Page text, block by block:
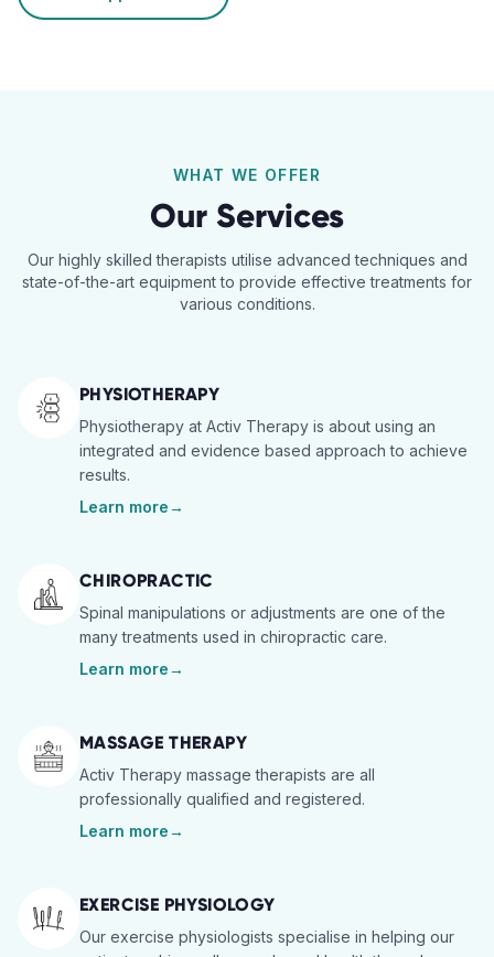
WHAT WE OFFER
Our Services
Our highly skilled therapists utilise advanced techniques and
state-of-the-art equipment to provide effective treatments for
various conditions.
PHYSIOTHERAPY
Physiotherapy at Activ Therapy is about using an
integrated and evidence based approach to achieve
results.
Learn more→
CHIROPRACTIC
Spinal manipulations or adjustments are one of the
many treatments used in chiropractic care.
Learn more→
MASSAGE THERAPY
Activ Therapy massage therapists are all
professionally qualified and registered.
Learn more→
EXERCISE PHYSIOLOGY
Our exercise physiologists specialise in helping our